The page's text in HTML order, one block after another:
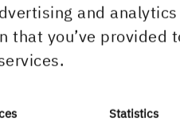
and
you’ve provided
Statistics
Download
Subscribe to
Certificates